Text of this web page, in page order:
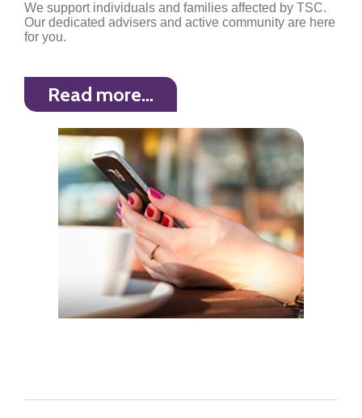
We support individuals and families affected by TSC.
Our dedicated advisers and active community are here
for you.
Read more…